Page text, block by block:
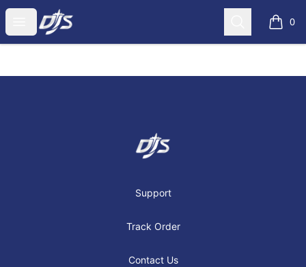
Open menu
Dj's Aviation Store Search 0
items
Dj's Aviation Store
Support
Track Order
Contact Us